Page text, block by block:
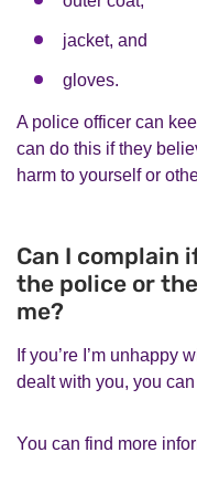
jacket, and
gloves.
A police officer can
can do this if they
harm to yourself or
Can I complain
the police or
me?
If you’re I’m unhappy
dealt with you, you
You can find more